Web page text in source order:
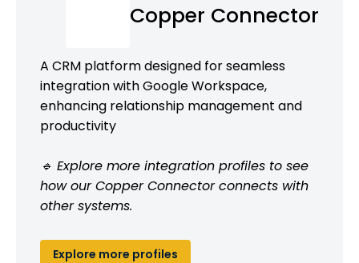
Copper Connector
A CRM platform designed for seamless
integration with Google Workspace,
enhancing relationship management and
productivity
🔹 Explore more integration profiles to see
how our Copper Connector connects with
other systems.
Explore more profiles